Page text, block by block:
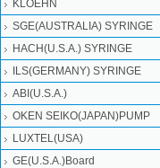
KLOEHN
SGE(AUSTRALIA) SYRINGE
HACH(U.S.A.) SYRINGE
ILS(GERMANY) SYRINGE
ABI(U.S.A.)
OKEN SEIKO(JAPAN)PUMP
LUXTEL(USA)
GE(U.S.A.)Board